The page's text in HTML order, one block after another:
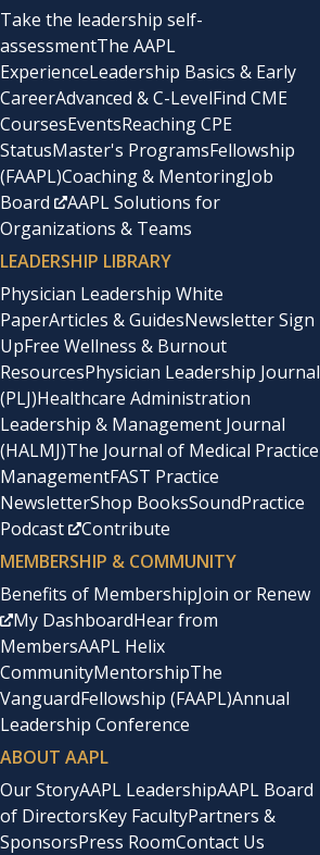
Take the leadership self-
assessmentThe AAPL
ExperienceLeadership Basics & Early
CareerAdvanced & C-LevelFind CME
CoursesEventsReaching CPE
StatusMaster's ProgramsFellowship
(FAAPL)Coaching & MentoringJob
Board
AAPL Solutions for
Organizations & Teams
LEADERSHIP LIBRARY
Physician Leadership White
PaperArticles & GuidesNewsletter Sign
UpFree Wellness & Burnout
ResourcesPhysician Leadership Journal
(PLJ)Healthcare Administration
Leadership & Management Journal
(HALMJ)The Journal of Medical Practice
ManagementFAST Practice
NewsletterShop BooksSoundPractice
Podcast
Contribute
MEMBERSHIP & COMMUNITY
Benefits of MembershipJoin or Renew
My DashboardHear from
MembersAAPL Helix
CommunityMentorshipThe
VanguardFellowship (FAAPL)Annual
Leadership Conference
ABOUT AAPL
Our StoryAAPL LeadershipAAPL Board
of DirectorsKey FacultyPartners &
SponsorsPress RoomContact Us